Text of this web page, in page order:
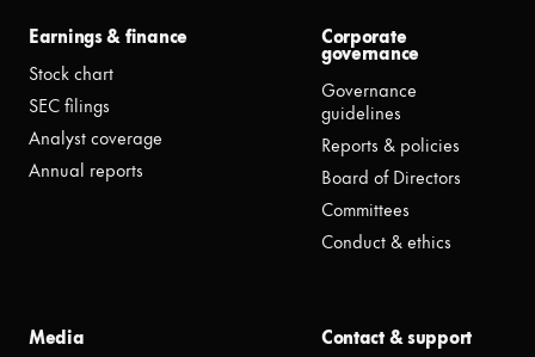
Earnings & finance
Stock chart
SEC filings
Analyst coverage
Annual reports
Corporate
governance
Governance
guidelines
Reports & policies
Board of Directors
Committees
Conduct & ethics
Media
Contact & support